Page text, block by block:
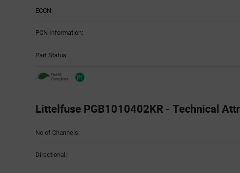
ECCN:
PCN Information:
Part Status:
Littelfuse PGB1010402KR - Technical
Table
No of Channels:
Directional: